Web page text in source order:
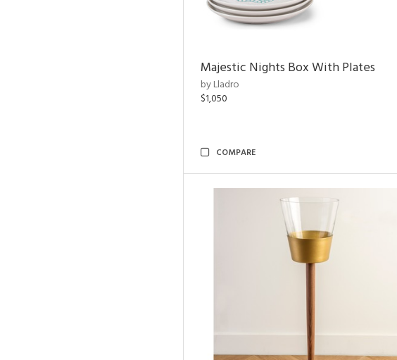
Majestic Nights Box With Plates
by Lladro
$1,050
COMPARE